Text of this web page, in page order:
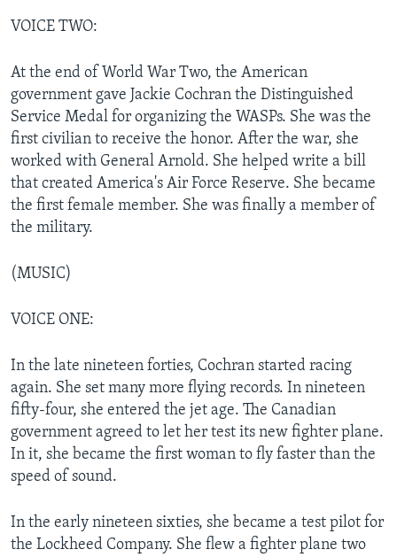
VOICE TWO:
At the end of World War Two, the American
government gave Jackie Cochran the Distinguished
Service Medal for organizing the WASPs. She was the
first civilian to receive the honor. After the war, she
worked with General Arnold. She helped write a bill
that created America's Air Force Reserve. She became
the first female member. She was finally a member of
the military.
(MUSIC)
VOICE ONE:
In the late nineteen forties, Cochran started racing
again. She set many more flying records. In nineteen
fifty-four, she entered the jet age. The Canadian
government agreed to let her test its new fighter plane.
In it, she became the first woman to fly faster than the
speed of sound.
In the early nineteen sixties, she became a test pilot for
the Lockheed Company. She flew a fighter plane two